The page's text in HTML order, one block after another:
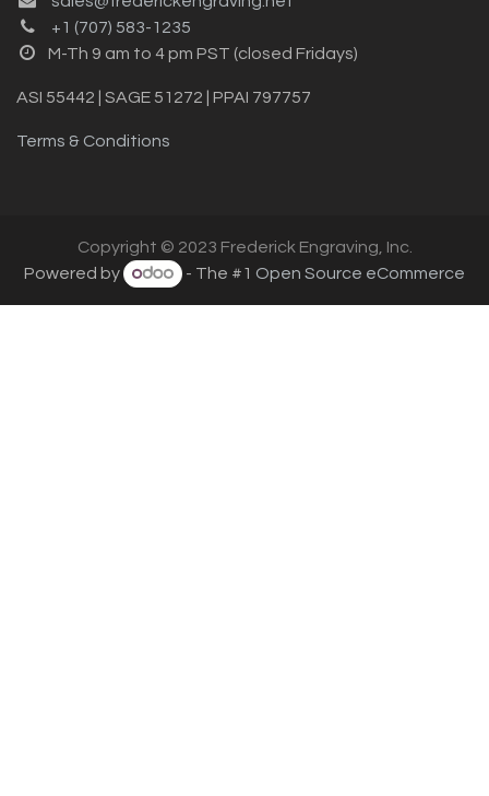
+1 (707) 583-1235
M-Th 9 am to 4 pm PST (closed Fridays)
ASI 55442 | SAGE 51272 | PPAI 797757
Terms & Conditions
Copyright © 2023 Frederick Engraving, Inc.
Powered by
- The #1 Open Source eCommerce